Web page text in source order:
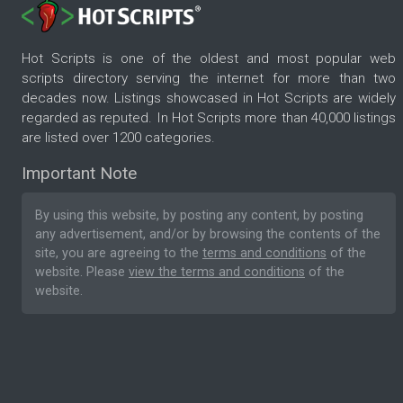
Hot Scripts is one of the oldest and most popular web
scripts directory serving the internet for more than two
decades now. Listings showcased in Hot Scripts are widely
regarded as reputed. In Hot Scripts more than 40,000 listings
are listed over 1200 categories.
Important Note
By using this website, by posting any content, by posting
any advertisement, and/or by browsing the contents of the
site, you are agreeing to the terms and conditions of the
website. Please view the terms and conditions of the
website.